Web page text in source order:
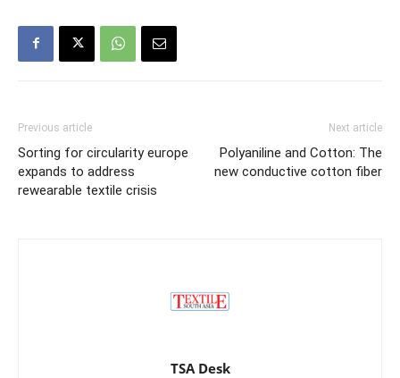
Previous article
Sorting for circularity europe
expands to address
rewearable textile crisis
Next article
Polyaniline and Cotton: The
new conductive cotton fiber
TSA Desk